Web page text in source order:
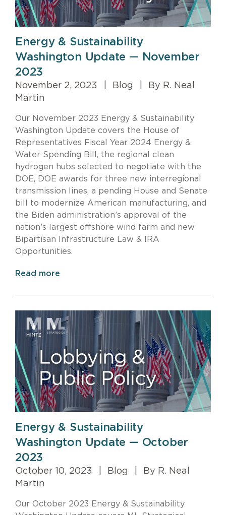
Energy & Sustainability
Washington Update — November
2023
November 2, 2023 Blog
By R. Neal
Martin
Our November 2023 Energy & Sustainability
Washington Update covers the House of
Representatives Fiscal Year 2024 Energy &
Water Spending Bill, the regional clean
hydrogen hubs selected to negotiate with the
DOE, DOE awards for three new interregional
transmission lines, a pending House and Senate
bill to modernize American manufacturing, and
the Biden administration’s approval of the
nation’s largest offshore wind farm and new
Bipartisan Infrastructure Law & IRA
Opportunities.
Read more
Energy & Sustainability
Washington Update — October
2023
October 10, 2023 Blog
By R. Neal
Martin
Our October 2023 Energy & Sustainability